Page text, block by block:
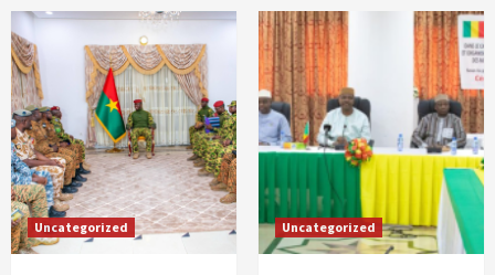
Uncategorized Uncategorized